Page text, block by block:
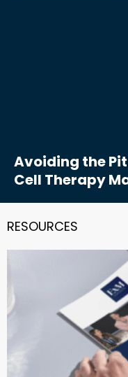
Avoiding the
Cell Therapy
RESOURCES